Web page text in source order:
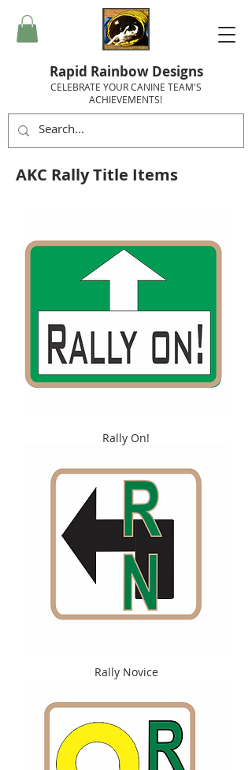
Rapid Rainbow Designs
CELEBRATE YOUR CANINE TEAM'S
ACHIEVEMENTS!
AKC Rally Title Items
Rally On!
Rally Novice